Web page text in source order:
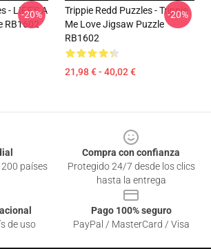
- LIFE'S A
RB1602
-20%
Trippie Redd Puzzles - Trippie
Me Love Jigsaw Puzzle
RB1602
21,98 € - 40,02 €
-20%
países
Compra con confianza
Protegido 24/7 desde los clics
hasta la entrega
de uso
Pago 100% seguro
PayPal / MasterCard / Visa